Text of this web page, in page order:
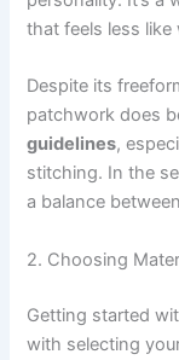
that feels less like
Despite its
patchwork does
guidelines,
stitching. In the
a balance
2. Choosing
Getting started
with selecting